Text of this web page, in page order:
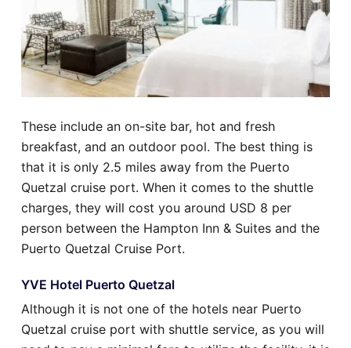
These include an on-site bar, hot and fresh
breakfast, and an outdoor pool. The best thing is
that it is only 2.5 miles away from the Puerto
Quetzal cruise port. When it comes to the shuttle
charges, they will cost you around USD 8 per
person between the Hampton Inn & Suites and the
Puerto Quetzal Cruise Port.
YVE Hotel Puerto Quetzal
Although it is not one of the hotels near Puerto
Quetzal cruise port with shuttle service, as you will